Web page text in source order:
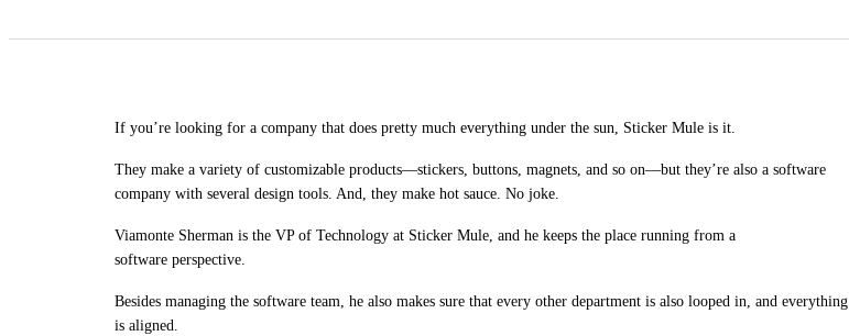
If you’re looking for a company that does pretty much everything under the sun, Sticker Mule is it.
They make a variety of customizable products—stickers, buttons, magnets, and so on—but they’re also a software
company with several design tools. And, they make hot sauce. No joke.
Viamonte Sherman is the VP of Technology at Sticker Mule, and he keeps the place running from a
software perspective.
Besides managing the software team, he also makes sure that every other department is also looped in, and everything
is aligned.